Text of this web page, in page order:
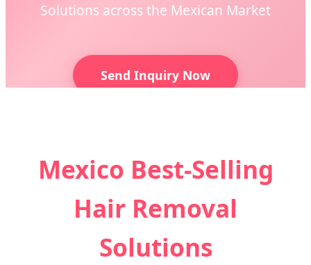
Solutions across the Mexican Market
Send Inquiry Now
Mexico Best-Selling
Hair Removal
Solutions